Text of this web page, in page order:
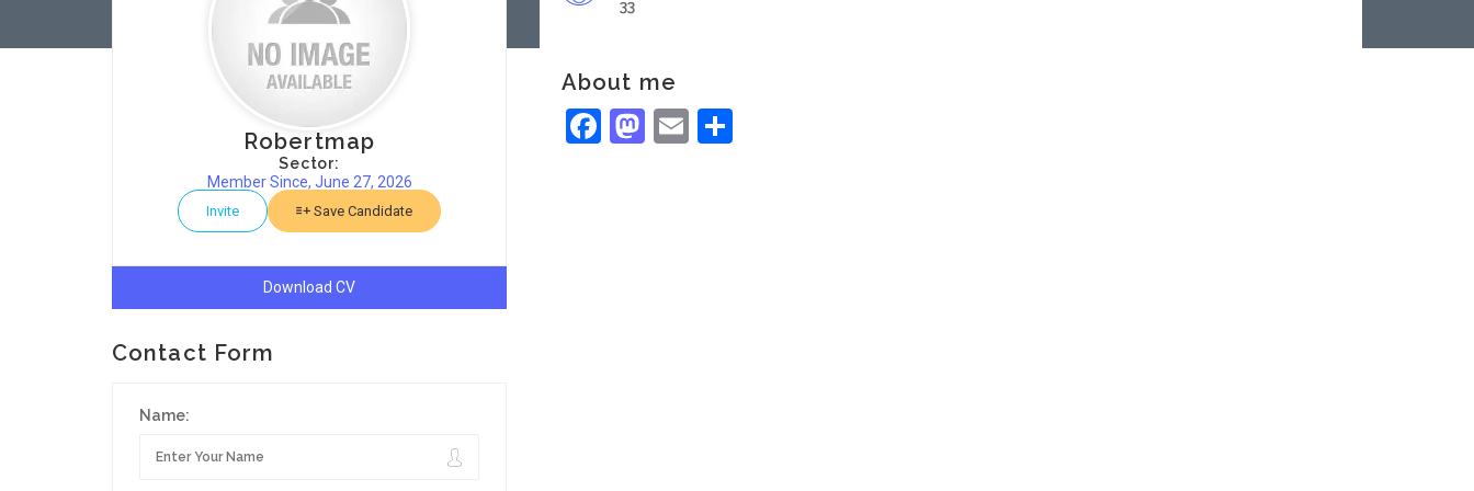
Robertmap
Sector:
Member Since, June 27, 2026
Invite Save Candidate
Download CV
Contact Form
Name:
33
About me
Facebook
Mastodon
Email